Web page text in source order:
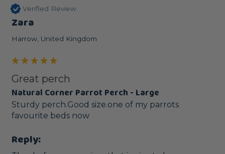
Verified Review
Zara
Harrow, United Kingdom
Great perch
Natural Corner Parrot Perch - Large
Sturdy perch.Good size.one of my parrots
favourite beds now
Reply: